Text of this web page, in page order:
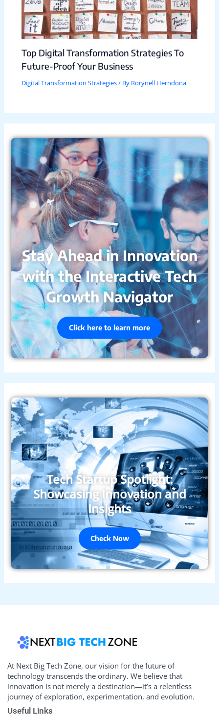
Top Digital Transformation Strategies To
Future-Proof Your Business
Digital Transformation Strategies/ By Rorynell Herndona
Stay Ahead in Innovation
with the Interactive Tech
Growth Navigator
Click here to learn more
Tech Startup Spotlight:
Showcasing Innovation and
Insights
Check Now
At Next Big Tech Zone, our vision for the future of
technology transcends the ordinary. We believe that
innovation is not merely a destination—it’s a relentless
journey of exploration, experimentation, and evolution.
Useful Links